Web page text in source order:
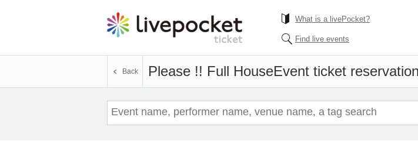
What is a livePocket?
Find live events
Please !! Full HouseEvent ticket
Back